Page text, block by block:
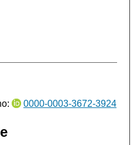
0000-0003-3672-3924